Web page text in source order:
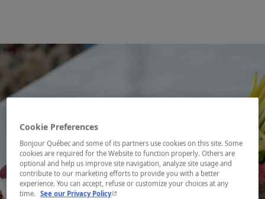
Cookie Preferences
Bonjour Québec and some of its partners use cookies on this site. Some
cookies are required for the Website to function properly. Others are
optional and help us improve site navigation, analyze site usage and
contribute to our marketing efforts to provide you with a better
experience. You can accept, refuse or customize your choices at any
time. See our Privacy Policy- This hyperlink will open in a new window.